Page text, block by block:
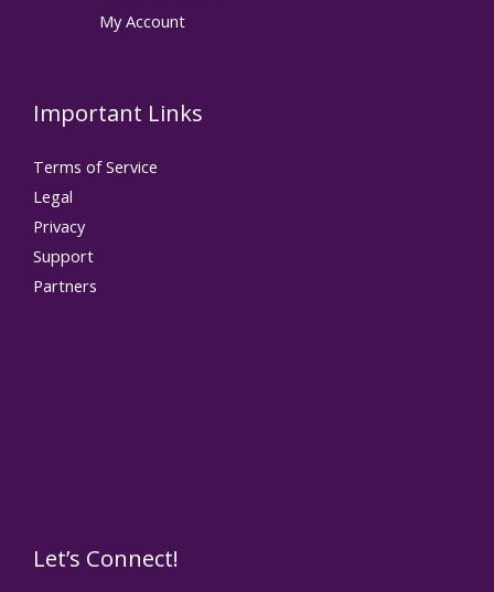
My Account
Important Links
Terms of Service
Legal
Privacy
Support
Partners
Let’s Connect!